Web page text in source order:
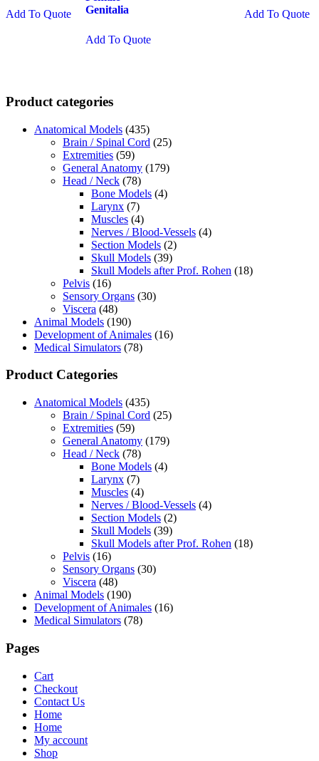
Add To Quote
Genitalia
Add To Quote
Add To Quote
Product categories
Anatomical Models (435)
Brain / Spinal Cord (25)
Extremities (59)
General Anatomy (179)
Head / Neck (78)
Bone Models (4)
Larynx (7)
Muscles (4)
Nerves / Blood-Vessels (4)
Section Models (2)
Skull Models (39)
Skull Models after Prof. Rohen (18)
Pelvis (16)
Sensory Organs (30)
Viscera (48)
Animal Models (190)
Development of Animales (16)
Medical Simulators (78)
Product Categories
Anatomical Models (435)
Brain / Spinal Cord (25)
Extremities (59)
General Anatomy (179)
Head / Neck (78)
Bone Models (4)
Larynx (7)
Muscles (4)
Nerves / Blood-Vessels (4)
Section Models (2)
Skull Models (39)
Skull Models after Prof. Rohen (18)
Pelvis (16)
Sensory Organs (30)
Viscera (48)
Animal Models (190)
Development of Animales (16)
Medical Simulators (78)
Pages
Cart
Checkout
Contact Us
Home
Home
My account
Shop